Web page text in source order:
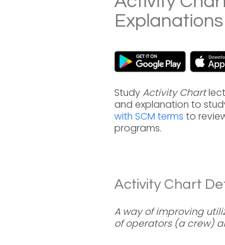
Explanations
StudyActivity Chart
and explanation to
with SCM terms to
programs.
Activity Chart
A way of improving
of operators (a crew)